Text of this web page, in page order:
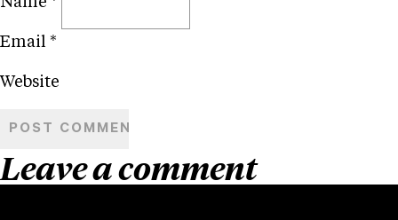
Email *
Website
Leave a comment